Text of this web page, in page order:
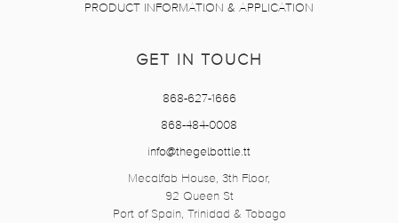
PRODUCT INFORMATION & APPLICATION
GET IN TOUCH
868-627-1666
868-484-0008
info@thegelbottle.tt
Mecalfab House, 3th Floor,
92 Queen St
Port of Spain, Trinidad & Tobago